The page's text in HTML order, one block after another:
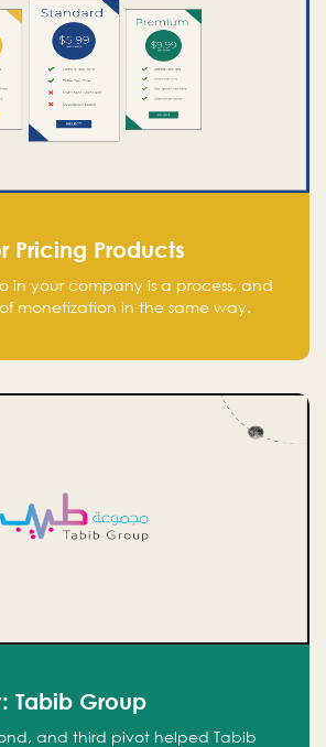
Pricing Products
in your company is a process, and
monetization in the same way.
Tabib Group
and third pivot helped Tabib